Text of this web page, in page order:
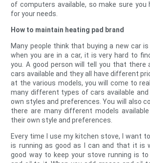
of computers available, so make sure you
for your needs.
How to maintain heating pad brand
Many people think that buying a new car
when you are in a car, it is very hard to
you. A good person will tell you that there
cars available and they all have different
at the various models, you will come to
many different types of cars available
own styles and preferences. You will also
there are many different models
their own style and preferences.
Every time I use my kitchen stove, I want
is running as good as I can and that it is
good way to keep your stove running is